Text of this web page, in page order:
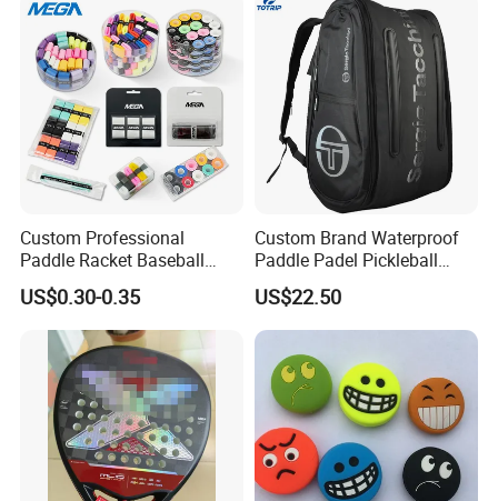
Custom Professional
Paddle Racket Baseball
Hockey Grip Pickleball
Badminton Padel Tennis
Overgrips
US$0.30-0.35
Custom Brand Waterproof
Paddle Padel Pickleball
Raquet Racket Backpack
Carry Case Bag
US$22.50